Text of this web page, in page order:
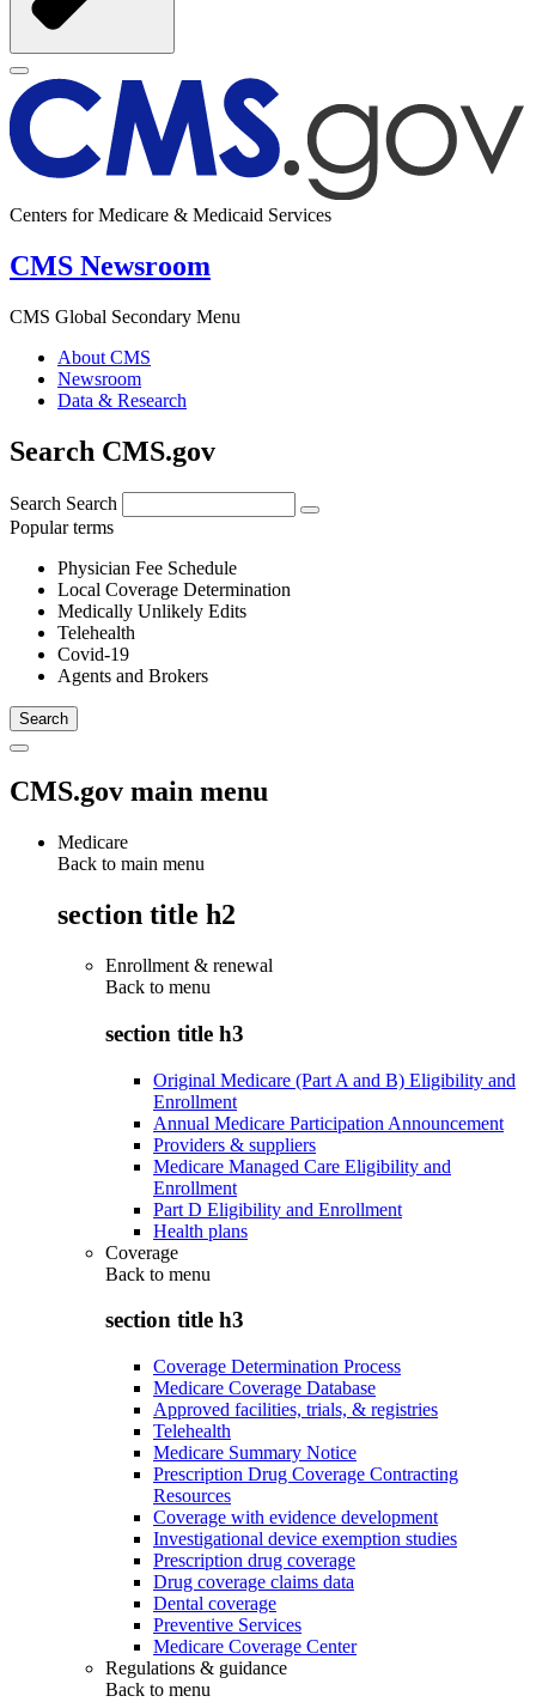
Centers for Medicare & Medicaid Services
CMS Newsroom
CMS Global Secondary Menu
About CMS
Newsroom
Data & Research
Search CMS.gov
Search Search
Popular terms
Physician Fee Schedule
Local Coverage Determination
Medically Unlikely Edits
Telehealth
Covid-19
Agents and Brokers
CMS.gov main menu
Medicare
Back to main menu
section title h2
Enrollment & renewal
Back to menu
section title h3
Original Medicare (Part A and B) Eligibility and
Enrollment
Annual Medicare Participation Announcement
Providers & suppliers
Medicare Managed Care Eligibility and
Enrollment
Part D Eligibility and Enrollment
Health plans
Coverage
Back to menu
section title h3
Coverage Determination Process
Medicare Coverage Database
Approved facilities, trials, & registries
Telehealth
Medicare Summary Notice
Prescription Drug Coverage Contracting
Resources
Coverage with evidence development
Investigational device exemption studies
Prescription drug coverage
Drug coverage claims data
Dental coverage
Preventive Services
Medicare Coverage Center
Regulations & guidance
Back to menu